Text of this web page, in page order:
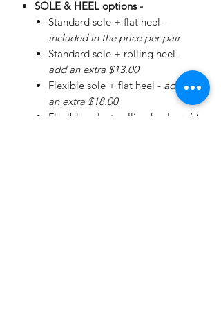
SOLE & HEEL options -
Standard sole + flat heel -
included in the price per pair
Standard sole + rolling heel -
add an extra $13.00
Flexible sole + flat heel - add
an extra $18.00
Flexible sole + rolling heel -
add